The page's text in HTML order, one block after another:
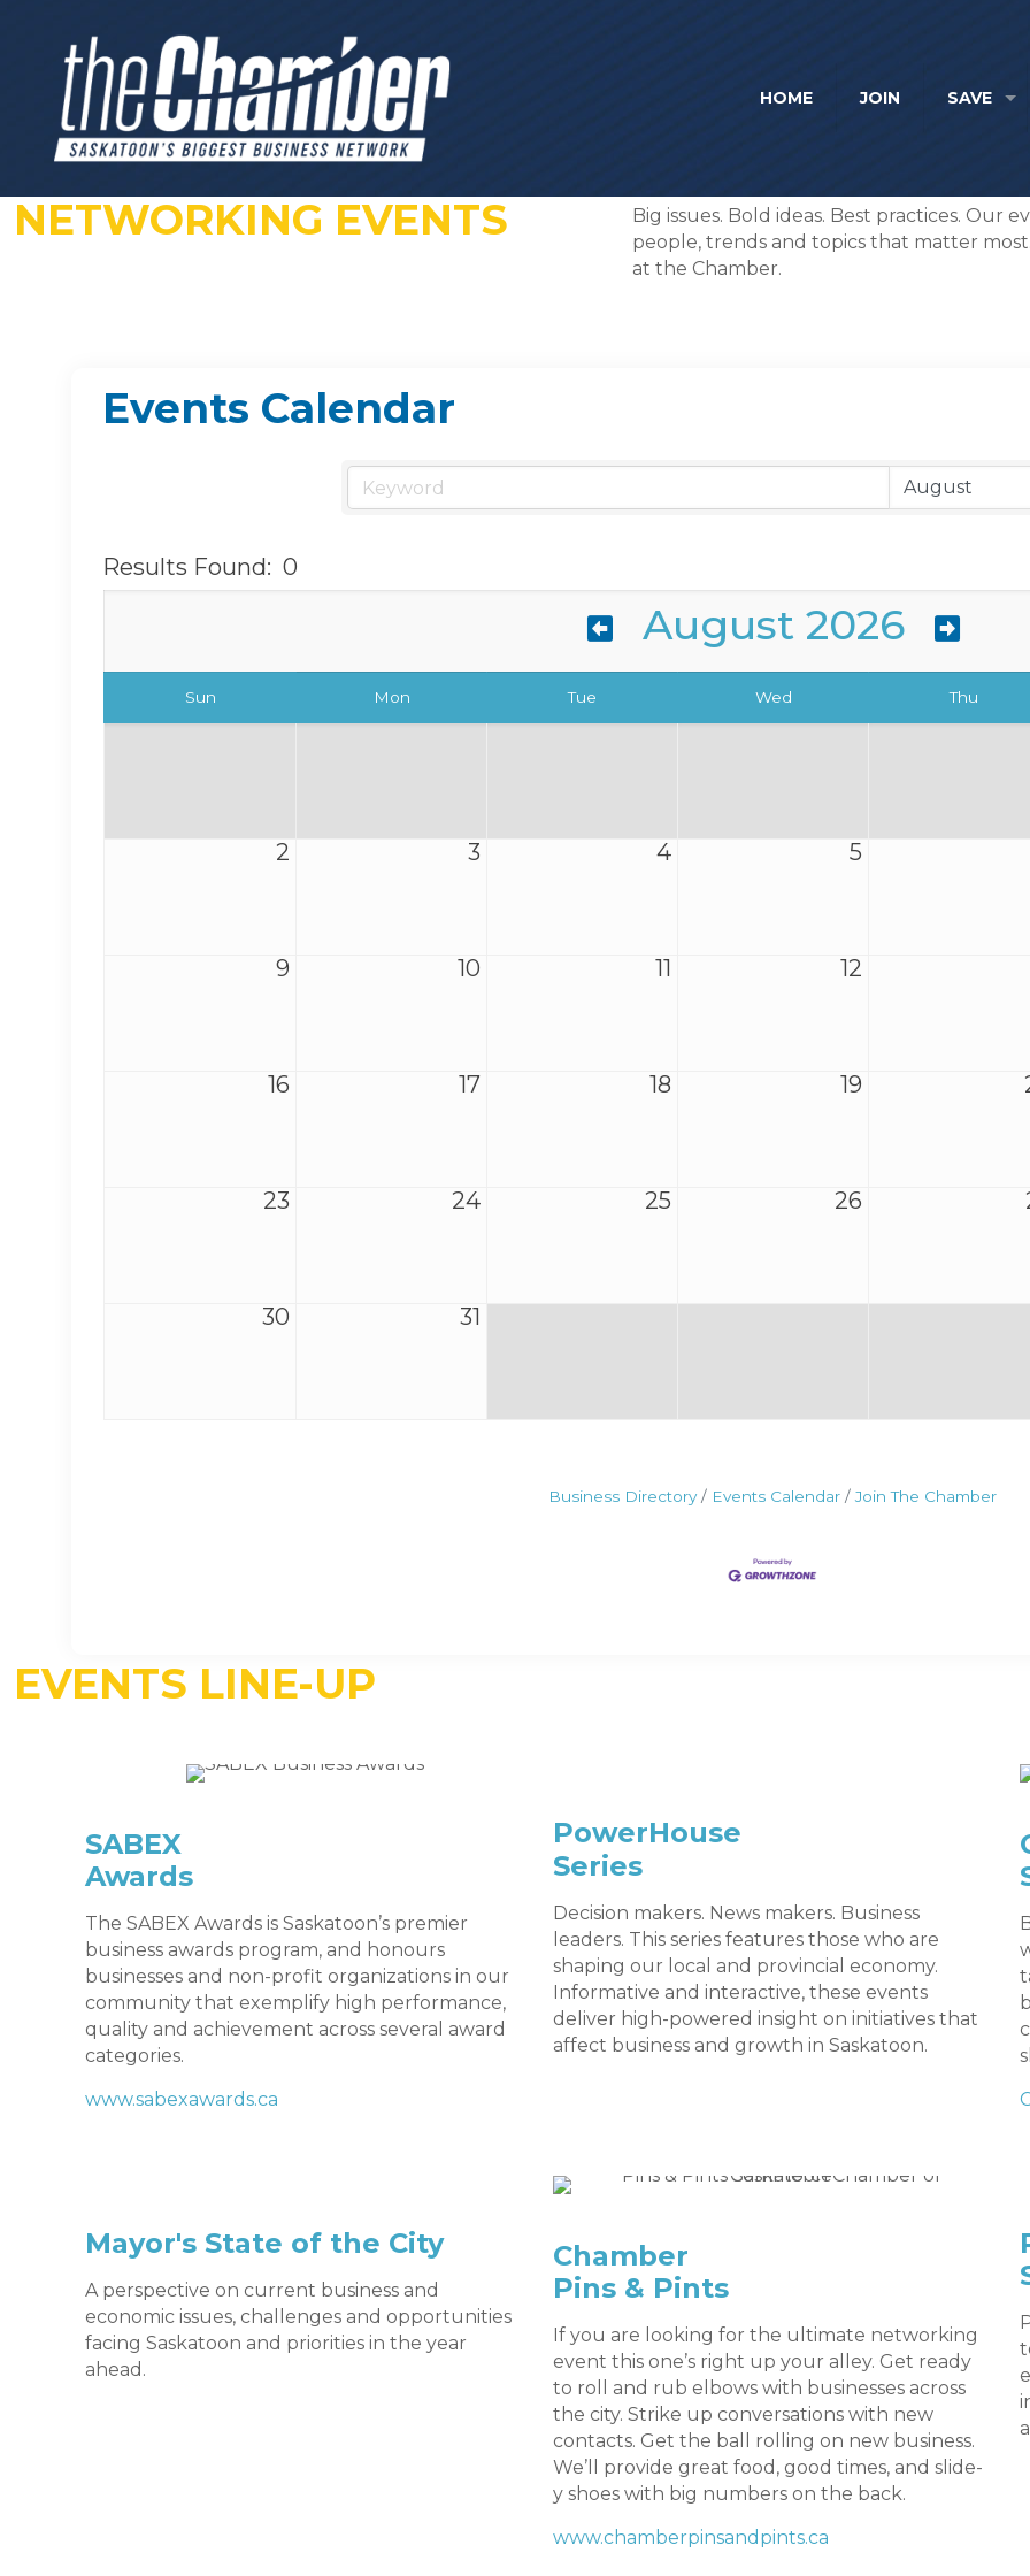
HOME JOIN SAVE
NETWORKING EVENTS
Big issues. Bold ideas. Best practices. Our
people, trends and topics that matter
at the Chamber.
Events Calendar
Results Found: 0
August 2026
Sun Mon Tue Wed Thu
2 3 4 5
9 10 11 12
16 17 18 19
23 24 25 26
30 31
Business Directory Events Calendar Join The Chamber
EVENTS LINE-UP
SABEX
Awards
The SABEX Awards is Saskatoon’s premier
business awards program, and honours
businesses and non-profit organizations in our
community that exemplify high performance,
quality and achievement across several award
categories.
www.sabexawards.ca
PowerHouse
Series
Decision makers. News makers. Business
leaders. This series features those who are
shaping our local and provincial economy.
Informative and interactive, these events
deliver high-powered insight on initiatives that
affect business and growth in Saskatoon.
Mayor's State of the City
A perspective on current business and
economic issues, challenges and opportunities
facing Saskatoon and priorities in the year
ahead.
Chamber
Pins & Pints
If you are looking for the ultimate networking
event this one’s right up your alley. Get ready
to roll and rub elbows with businesses across
the city. Strike up conversations with new
contacts. Get the ball rolling on new business.
We’ll provide great food, good times, and slide-
y shoes with big numbers on the back.
www.chamberpinsandpints.ca